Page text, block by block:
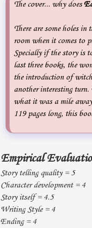
The cover... why does
There are some holes
room when it comes to
Specially if the story is
last three books, the
the introduction of
another interesting turn.
what it was a mile
119 pages long, this
Empirical
Story telling quality = 5
Character development = 4
Story itself = 4.5
Writing Style = 4
Ending = 4